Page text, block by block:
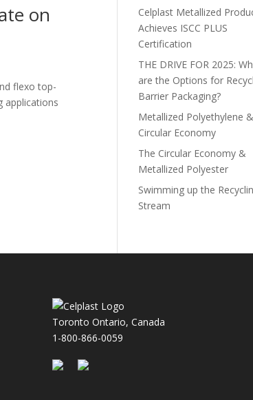
on
flexo top-
applications
Celplast Metallized
Achieves ISCC PLUS
Certification
THE DRIVE FOR 2025:
are the Options for
Barrier Packaging?
Metallized Polyethylene
Circular Economy
The Circular Economy &
Metallized Polyester
Swimming up the
Stream
Toronto Ontario, Canada
1-800-866-0059